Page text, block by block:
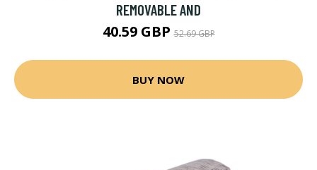
REMOVABLE AND
40.59 GBP52.69 GBP
BUY NOW